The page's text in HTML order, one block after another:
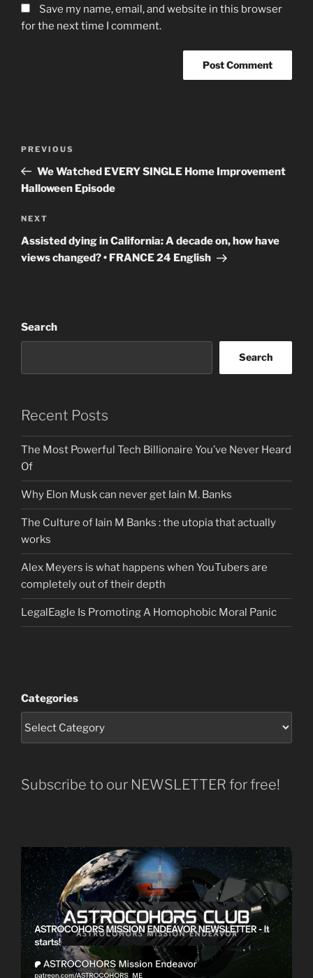
Save my name, email, and website in this browser
for the next time I comment.
Previous
Post
PREVIOUS
We Watched EVERY SINGLE Home Improvement
Halloween Episode
Next
Post
NEXT
Assisted dying in California: A decade on, how have
views changed? • FRANCE 24 English
Search
Search
Recent Posts
The Most Powerful Tech Billionaire You’ve Never Heard
Of
Why Elon Musk can never get Iain M. Banks
The Culture of Iain M Banks : the utopia that actually
works
Alex Meyers is what happens when YouTubers are
completely out of their depth
LegalEagle Is Promoting A Homophobic Moral Panic
Categories
Subscribe to our NEWSLETTER for free!